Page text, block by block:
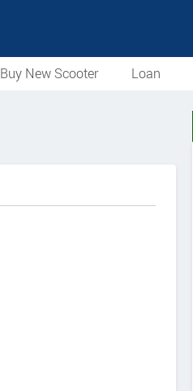
Buy New Scooter Loan